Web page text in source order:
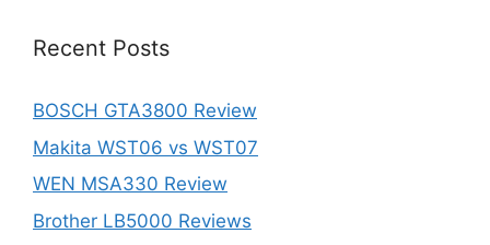
Recent Posts
BOSCH GTA3800 Review
Makita WST06 vs WST07
WEN MSA330 Review
Brother LB5000 Reviews